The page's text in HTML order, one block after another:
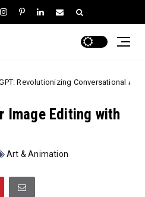
Conversational AI in 2026
Image Editing with
Art & Animation